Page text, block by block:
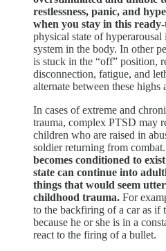
restlessness, panic, and
when you stay in this
physical state of
system in the body. In other
is stuck in the “off” position,
disconnection, fatigue, and
alternate between these highs
In cases of extreme and
trauma, complex PTSD may
children who are raised in
soldier returning from combat.
becomes conditioned to
state can continue into
things that would seem
childhood trauma. For
to the backfiring of a car as if
because he or she is in a
react to the firing of a bullet.